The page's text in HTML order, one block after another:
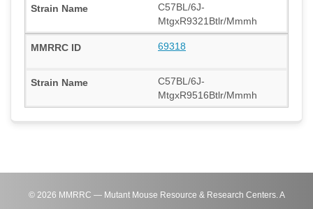
C57BL/6J-
MtgxR9321Btlr/Mmmh
69318
C57BL/6J-
MtgxR9516Btlr/Mmmh
© 2026 MMRRC — Mutant Mouse Resource & Research Centers. A